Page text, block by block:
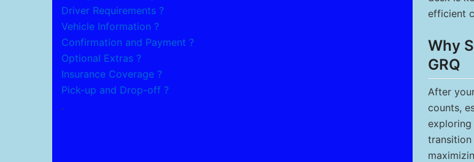
Driver Requirements ?
Vehicle Information ?
Confirmation and Payment ?
Optional Extras ?
Insurance Coverage ?
Pick-up and Drop-off ?
.
efficient
Why
GRQ
After
counts,
exploring